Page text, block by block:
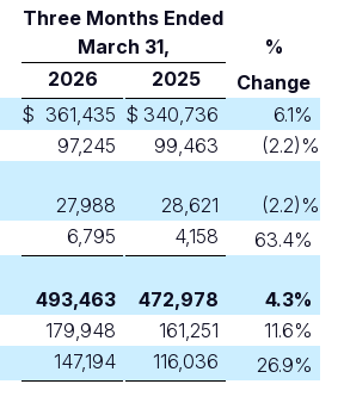
Three Months Ended
March 31,
%
2026
2025
Change
$ 361,435 $ 340,736 6.1%
97,245 99,463 (2.2)%
27,988 28,621 (2.2)%
6,795 4,158 63.4%
493,463 472,978 4.3%
179,948 161,251 11.6%
147,194 116,036 26.9%